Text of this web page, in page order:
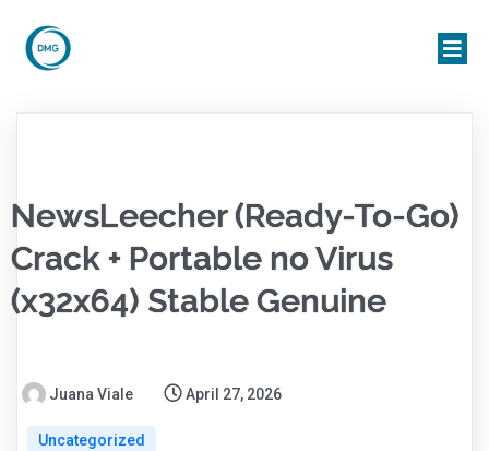
NewsLeecher (Ready-To-Go)
Crack + Portable no Virus
(x32x64) Stable Genuine
Juana Viale April 27, 2026
Uncategorized